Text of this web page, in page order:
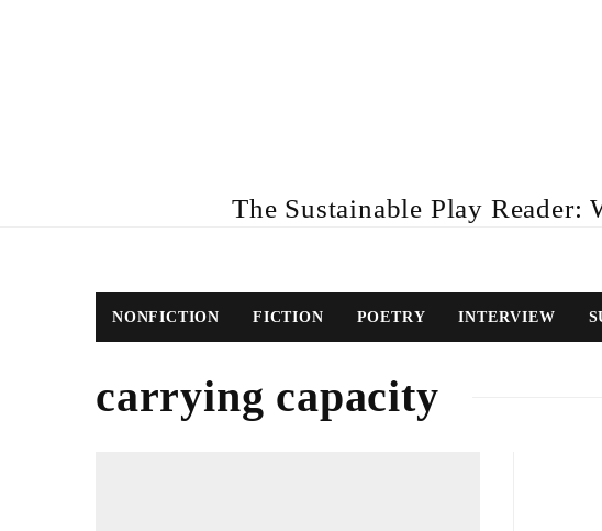
The Sustainable Play Reader:
NONFICTION FICTION POETRY INTERVIEW
carrying capacity